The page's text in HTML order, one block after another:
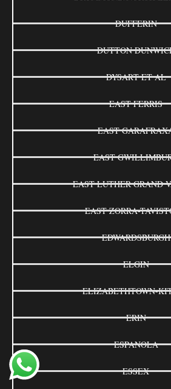
DUFFERIN
DUTTON
DYSART ET AL
EAST FERRIS
EAST
EAST
EAST LUTHER GRAND
EAST ZORRA-
EDWARDSBURGH
ELGIN
ELIZABETHTOWN-
ERIN
ESPANOLA
ESSEX